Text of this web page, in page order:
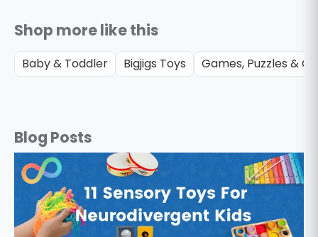
Shop more like this
Baby & Toddler Bigjigs Toys Games, Puzzles &
Blog Posts